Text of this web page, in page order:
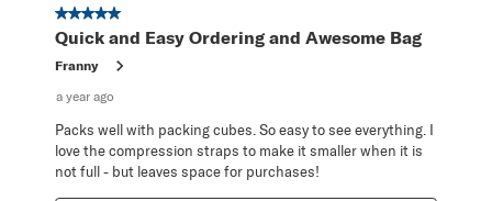
5 out of 5 stars.
Quick and Easy Ordering and Awesome Bag
Franny
a year ago
Packs well with packing cubes. So easy to see everything. I
love the compression straps to make it smaller when it is
not full - but leaves space for purchases!